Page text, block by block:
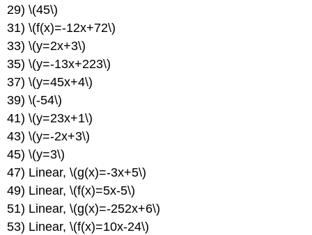
29) \(45\)
31) \(f(x)=-12x+72\)
33) \(y=2x+3\)
35) \(y=-13x+223\)
37) \(y=45x+4\)
39) \(-54\)
41) \(y=23x+1\)
43) \(y=-2x+3\)
45) \(y=3\)
47) Linear, \(g(x)=-3x+5\)
49) Linear, \(f(x)=5x-5\)
51) Linear, \(g(x)=-252x+6\)
53) Linear, \(f(x)=10x-24\)